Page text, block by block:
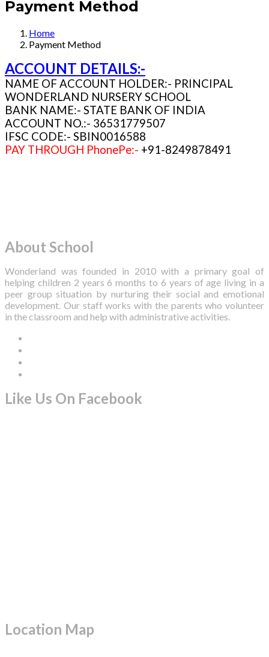
Payment Method
Home
Payment Method
ACCOUNT DETAILS:-
NAME OF ACCOUNT HOLDER:- PRINCIPAL
WONDERLAND NURSERY SCHOOL
BANK NAME:- STATE BANK OF INDIA
ACCOUNT NO.:- 36531779507
IFSC CODE:- SBIN0016588
PAY THROUGH PhonePe:- +91-8249878491
About School
Wonderland was founded in 2010 with a primary goal of
helping children 2 years 6 months to 6 years of age living in a
peer group situation by nurturing their social and emotional
development. Our staff works with the parents who volunteer
in the classroom and help with administrative activities.
Like Us On Facebook
Location Map